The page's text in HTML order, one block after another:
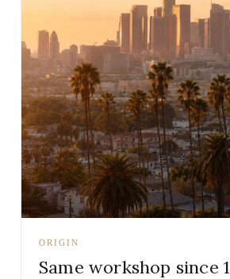
ORIGIN
Same workshop since